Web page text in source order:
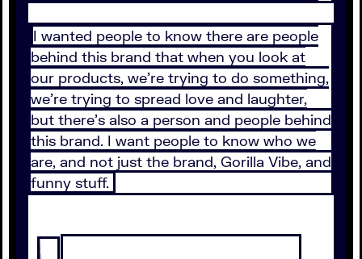
I wanted people to know there are people
behind this brand that when you look at
our products, we're trying to do something,
we're trying to spread love and laughter,
but there's also a person and people behind
this brand. I want people to know who we
are, and not just the brand, Gorilla Vibe, and
funny stuff.